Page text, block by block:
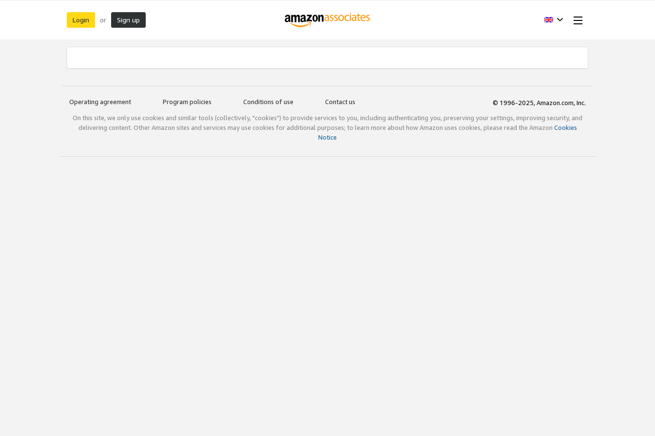
Login or Sign up
Operating agreement Program policies Conditions of use Contact us
© 1996-2025, Amazon.com, Inc.
On this site, we only use cookies and similar tools (collectively, "cookies") to provide services to you, including authenticating you, preserving your settings, improving security, and
delivering content. Other Amazon sites and services may use cookies for additional purposes; to learn more about how Amazon uses cookies, please read the Amazon Cookies
Notice